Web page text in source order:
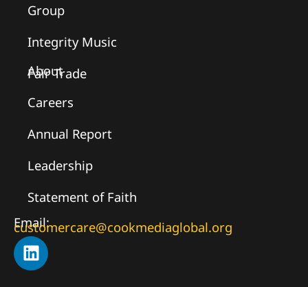
Group
Integrity Music
Fair Trade
About
Careers
Annual Report
Leadership
Statement of Faith
Email:
customercare@cookmediaglobal.org